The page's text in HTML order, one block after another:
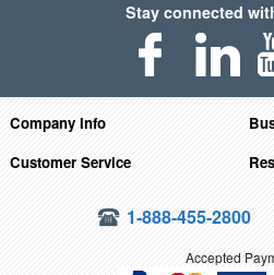
Stay connected
Company Info
Customer Service
1-888-455-2800
Accepted